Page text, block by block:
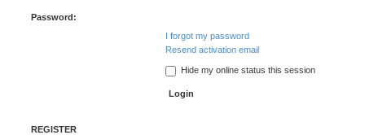
Password:
I forgot my password
Resend activation email
Hide my online status this session
REGISTER